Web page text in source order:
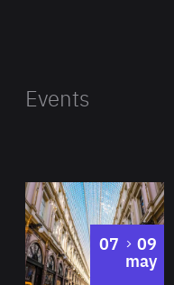
Events
07 to
09
may